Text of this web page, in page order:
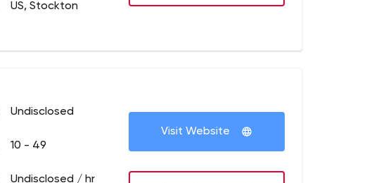
US, Stockton
Undisclosed
10 - 49
Undisclosed / hr
Visit Website